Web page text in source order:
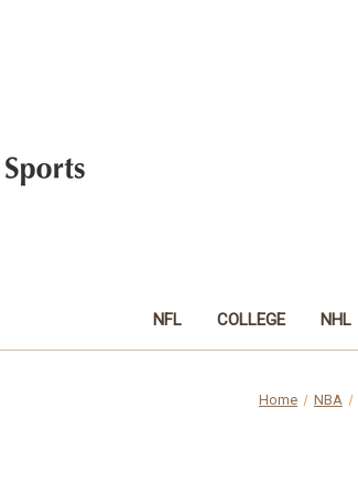
NFL COLLEGE NHL
Home NBA